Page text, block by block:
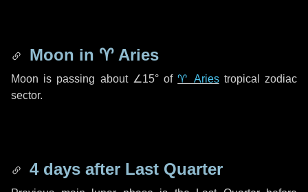
Moon in ♈ Aries
Moon is passing about ∠15°of♈ Ariestropical zodiac
sector.
4 days after Last Quarter